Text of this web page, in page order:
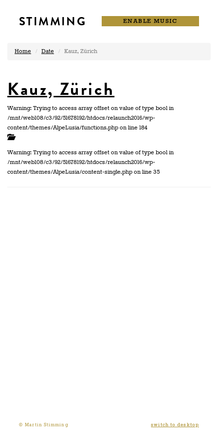
STIMMING ENABLE MUSIC
Home Date Kauz, Zürich
Kauz, Zürich
Warning: Trying to access array offset on value of type bool in
/mnt/web108/c3/92/51678192/htdocs/relaunch2016/wp-
content/themes/AlpeLusia/functions.php on line 184
Warning: Trying to access array offset on value of type bool in
/mnt/web108/c3/92/51678192/htdocs/relaunch2016/wp-
content/themes/AlpeLusia/content-single.php on line 35
© Martin Stimming switch to desktop